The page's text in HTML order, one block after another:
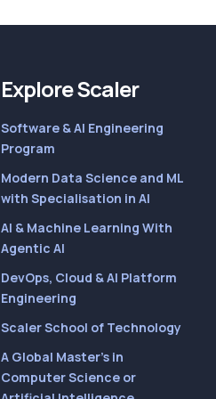
Explore Scaler
Software & AI Engineering
Program
Modern Data Science and ML
with Specialisation in AI
AI & Machine Learning With
Agentic AI
DevOps, Cloud & AI Platform
Engineering
Scaler School of Technology
A Global Master’s in
Computer Science or